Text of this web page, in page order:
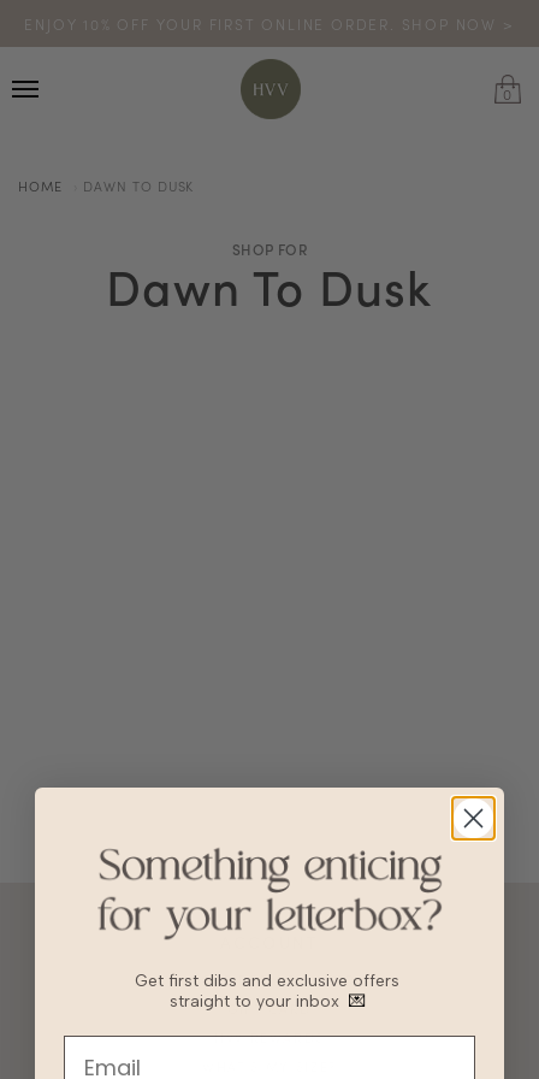
ENJOY 10% OFF YOUR FIRST ONLINE ORDER. SHOP NOW >
CODE: HVV15OFF120
*excludes sale
TURN YOUR PURCHASES INTO POINTS
0
HOME DAWN TO DUSK
SHOP FOR
Dawn To Dusk
10% OFF FOR NEW USERS!
GIFT CARD
HVV REWARDS
Get first dibs and exclusive offers
straight to your inbox 💌